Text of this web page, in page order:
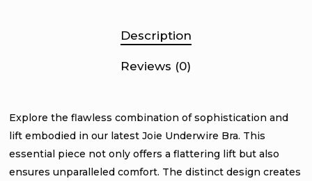
Description
Reviews (0)
Explore the flawless combination of sophistication and
lift embodied in our latest Joie Underwire Bra. This
essential piece not only offers a flattering lift but also
ensures unparalleled comfort. The distinct design creates